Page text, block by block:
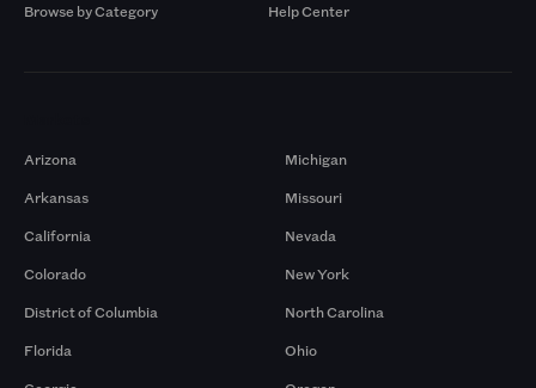
Browse by Category
Help Center
Arizona
Arkansas
California
Colorado
District of Columbia
Florida
Michigan
Missouri
Nevada
New York
North Carolina
Ohio